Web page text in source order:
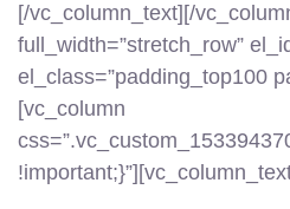
[/vc_column_text][/
full_width=”stretch_row”
el_class=”padding_top100
[vc_column